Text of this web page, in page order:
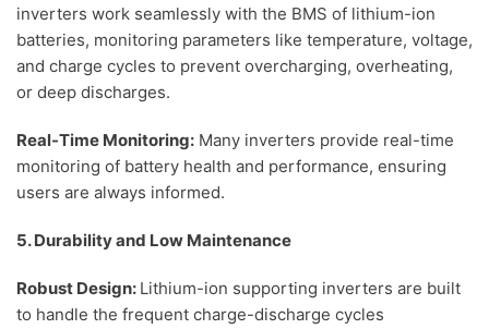
inverters work seamlessly with the BMS of lithium-ion
batteries, monitoring parameters like temperature, voltage,
and charge cycles to prevent overcharging, overheating,
or deep discharges.
Real-Time Monitoring: Many inverters provide real-time
monitoring of battery health and performance, ensuring
users are always informed.
5. Durability and Low Maintenance
Robust Design: Lithium-ion supporting inverters are built
to handle the frequent charge-discharge cycles